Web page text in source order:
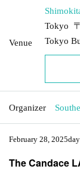
Venue
Tokyo
Tokyo
Organizer
February 28, 2025day
The Candace